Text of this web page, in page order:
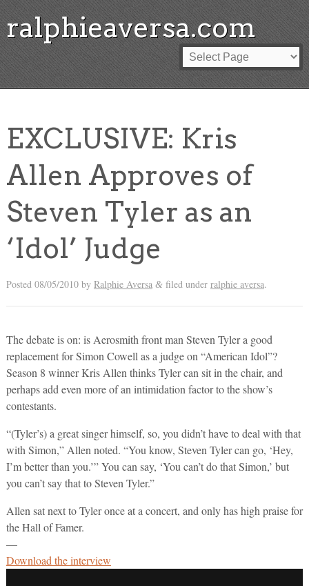
ralphieaversa.com
EXCLUSIVE: Kris
Allen Approves of
Steven Tyler as an
‘Idol’ Judge
Posted 08/05/2010by Ralphie Aversa &filed under ralphie aversa.
The debate is on: is Aerosmith front man Steven Tyler a good
replacement for Simon Cowell as a judge on “American Idol”?
Season 8 winner Kris Allen thinks Tyler can sit in the chair, and
perhaps add even more of an intimidation factor to the show’s
contestants.
“(Tyler’s) a great singer himself, so, you didn’t have to deal with that
with Simon,” Allen noted. “You know, Steven Tyler can go, ‘Hey,
I’m better than you.’” You can say, ‘You can’t do that Simon,’ but
you can’t say that to Steven Tyler.”
Allen sat next to Tyler once at a concert, and only has high praise for
the Hall of Famer.
—
Download the interview